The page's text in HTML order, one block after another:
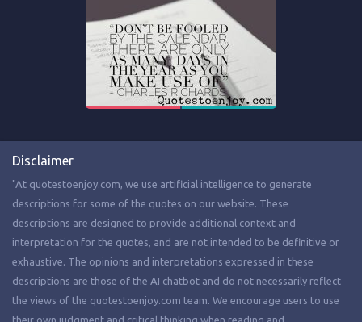
Disclaimer
"At quotestoenjoy.com, we use artificial intelligence to generate
descriptions for some of the quotes on our website. These
descriptions are designed to provide additional context and
interpretation for the quotes, and are not intended to be definitive or
exhaustive. The opinions and interpretations expressed in these
descriptions are those of the AI chatbot and do not necessarily reflect
the views of the quotestoenjoy.com team. We encourage users to use
their own judgment and critical thinking when reading and